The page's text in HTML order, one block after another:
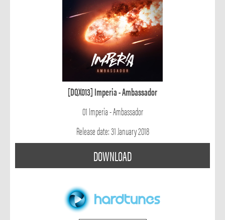
[DQX013] Imperia - Ambassador
01 Imperia - Ambassador
Release date: 31 January 2018
DOWNLOAD